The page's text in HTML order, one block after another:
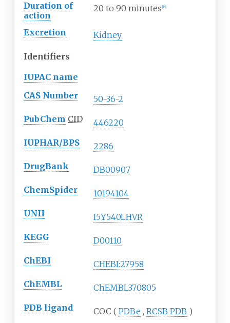
Duration of
action
20 to 90 minutes 15]
Excretion Kidney
Identifiers
IUPAC name
CAS Number
50-36-2
PubChem CID
446220
IUPHAR/BPS
2286
DrugBank
DB00907
ChemSpider
10194104
UNII
I5Y540LHVR
KEGG
D00110
ChEBI
CHEBI:27958
ChEMBL
ChEMBL370805
PDB ligand
COC ( PDBe , RCSB PDB )